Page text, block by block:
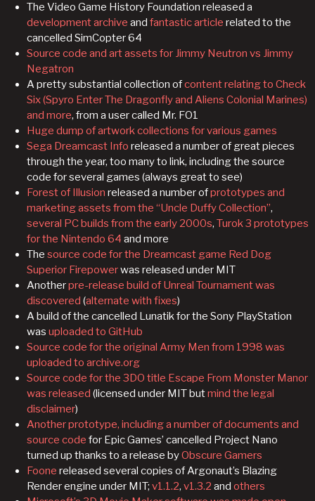
The Video Game History Foundation released a
development archive and fantastic article related to the
cancelled SimCopter 64
Source code and art assets for Jimmy Neutron vs Jimmy
Negatron
A pretty substantial collection ofcontent relating to Check
Six (Spyro Enter The Dragonfly and Aliens Colonial Marines)
and more, from a user called Mr. FO1
Huge dump of artwork collections for various games
Sega Dreamcast Info released a number of great pieces
through the year, too many to link, including the source
code for several games (always great to see)
Forest of Illusion released a number ofprototypes and
marketing assets from the “Uncle Duffy Collection”,
several PC builds from the early 2000s, Turok 3 prototypes
for the Nintendo 64 and more
The source code for the Dreamcast game Red Dog
Superior Firepowerwas released under MIT
Anotherpre-release build of Unreal Tournament was
discovered (alternate with fixes)
A build of the cancelled Lunatik for the Sony PlayStation
was uploaded to GitHub
Source code for the original Army Men from 1998 was
uploaded to archive.org
Source code for the 3DO title Escape From Monster Manor
was released (licensed under MIT butmind the legal
disclaimer)
Another prototype, including a number of documents and
source code for Epic Games’ cancelled Project Nano
turned up thanks to a release byObscure Gamers
Foone released several copies of Argonaut’s Blazing
Render engine under MIT; v1.1.2, v1.3.2 and others